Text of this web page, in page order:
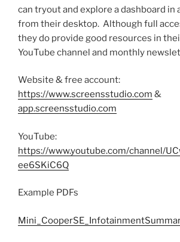
can tryout and explore a dashboard in
from their desktop. Although full
they do provide good resources in
YouTube channel and monthly
Website & free account:
https://www.screensstudio.com &
app.screensstudio.com
YouTube:
https://www.youtube.com/channel/
ee6SKiC6Q
Example PDFs